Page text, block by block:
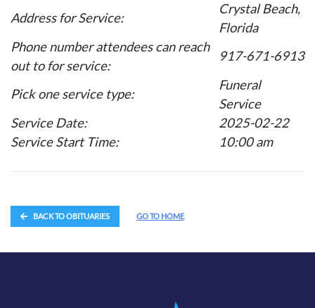
Address for Service:
Crystal Beach,
Florida
Phone number attendees can reach
out to for service:
917-671-6913
Pick one service type:
Funeral
Service
Service Date:
2025-02-22
Service Start Time:
10:00 am
BACK TO OBITUARIES GO TO HOME